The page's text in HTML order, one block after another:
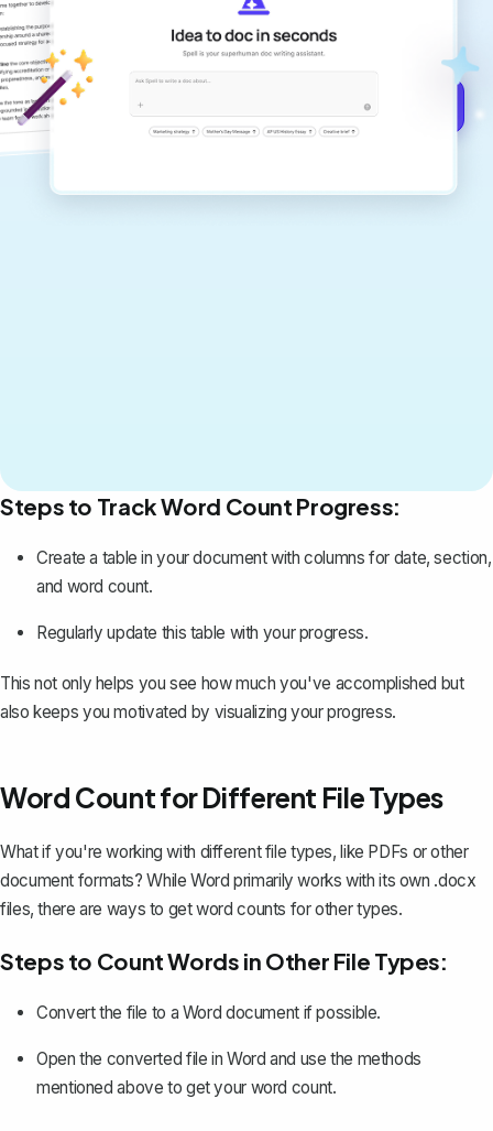
documents that are clear, polished, and
never sound like generic AI writing.
Steps to Track Word Count Progress:
Create a table in your document with columns for date, section,
and word count.
Regularly update this table with your progress.
This not only helps you see how much you've accomplished but
also keeps you motivated by visualizing your progress.
Word Count for Different File Types
What if you're working with different file types, like PDFs or other
document formats? While Word primarily works with its own .docx
files, there are ways to get word counts for other types.
Steps to Count Words in Other File Types:
Convert the file to a Word documentif possible.
Open the converted file in Word and use the methods
mentioned above to get your word count.